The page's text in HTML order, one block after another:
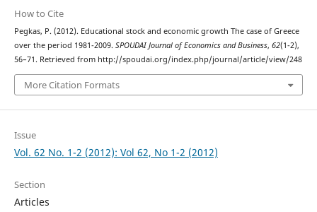
How to Cite
Pegkas, P. (2012). Educational stock and economic growth The case of Greece
over the period 1981-2009. SPOUDAI Journal of Economics and Business, 62(1-2),
56–71. Retrieved from http://spoudai.org/index.php/journal/article/view/248
More Citation Formats
Issue
Vol. 62 No. 1-2 (2012): Vol 62, No 1-2 (2012)
Section
Articles